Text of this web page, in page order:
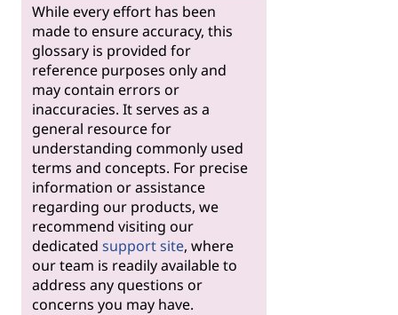
While every effort has been
made to ensure accuracy, this
glossary is provided for
reference purposes only and
may contain errors or
inaccuracies. It serves as a
general resource for
understanding commonly used
terms and concepts. For precise
information or assistance
regarding our products, we
recommend visiting our
dedicated support site, where
our team is readily available to
address any questions or
concerns you may have.